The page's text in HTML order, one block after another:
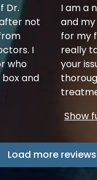
Dr.
not
I
who
and
I am a
and
for my
really
your
Show
Load more reviews